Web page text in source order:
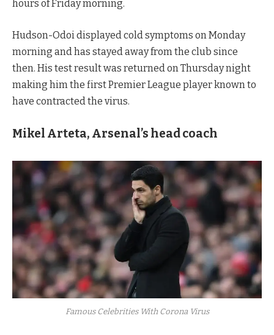
hours of Friday morning.
Hudson-Odoi displayed cold symptoms on Monday
morning and has stayed away from the club since
then. His test result was returned on Thursday night
making him the first Premier League player known to
have contracted the virus.
Mikel Arteta, Arsenal’s head coach
Famous Celebrities With Corona Virus